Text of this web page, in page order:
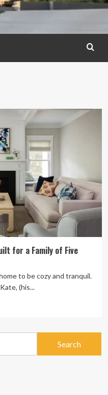
for a Family of Five
to be cozy and tranquil.
(his...